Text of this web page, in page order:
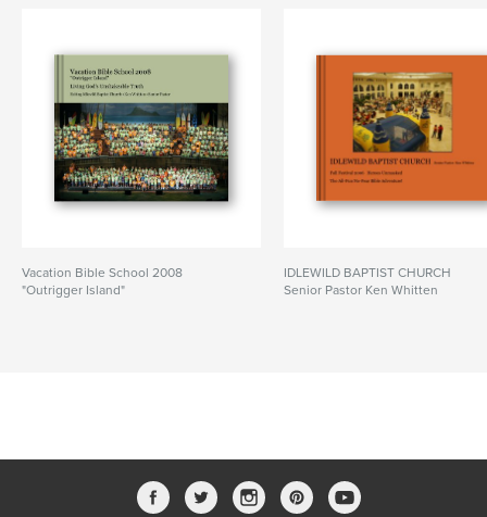
Vacation Bible School 2008
"Outrigger Island"
IDLEWILD BAPTIST CHURCH
Senior Pastor Ken Whitten